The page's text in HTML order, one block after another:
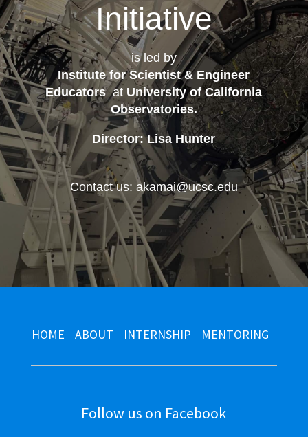
Initiative
is led by
Institute for Scientist & Engineer
Educatorsat University of California
Observatories.
Director: Lisa Hunter
Contact us: akamai@ucsc.edu
HOME ABOUT INTERNSHIP MENTORING
Follow us on Facebook